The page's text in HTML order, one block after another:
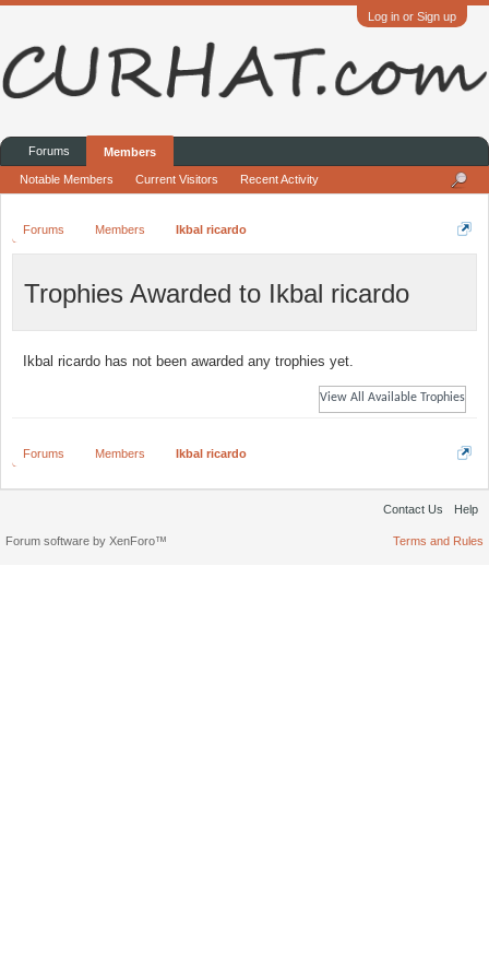
Log in or Sign up
Forums Members Ikbal ricardo
Trophies Awarded to Ikbal ricardo
Ikbal ricardo has not been awarded any trophies yet.
View All Available Trophies
Forums Members Ikbal ricardo
Forums Members
Notable Members Current Visitors Recent Activity
Contact Us Help
Terms and Rules
Forum software by XenForo™